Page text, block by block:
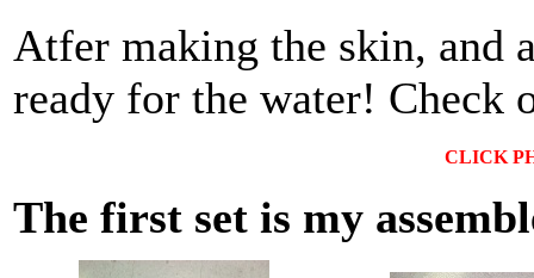
Atfer making the skin, and
ready for the water! Check
CLICK
The first set is my